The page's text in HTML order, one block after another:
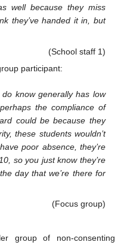
well because they miss
they’ve handed it in, but
(School staff 1)
participant:
know generally has low
the compliance of
could be because they
these students wouldn’t
poor absence, they’re
so you just know they’re
day that we’re there for
(Focus group)
group of non-consenting